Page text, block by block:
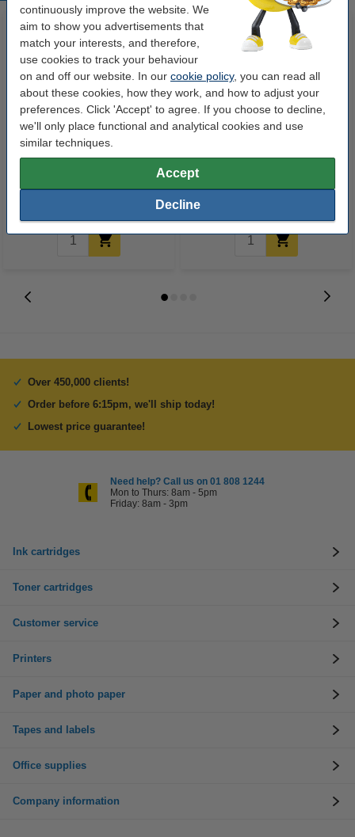
continuously improve the website. We
aim to show you advertisements that
match your interests, and therefore,
use cookies to track your behaviour
on and off our website. In our cookie policy, you can read all
about these cookies, how they work, and how to adjust your
preferences. Click 'Accept' to agree. If you choose to decline,
we'll only place functional and analytical cookies and use
similar techniques.
Accept
Decline
123ink version replaces HP
149A (W1490A) black toner
€142.50
Mediterranean Lemon
€2.50
Over 450,000 clients!
Order before 6:15pm, we'll ship today!
Lowest price guarantee!
Need help? Call us on 01 808 1244
Mon to Thurs: 8am - 5pm
Friday: 8am - 3pm
Ink cartridges
Toner cartridges
Customer service
Printers
Paper and photo paper
Tapes and labels
Office supplies
Company information